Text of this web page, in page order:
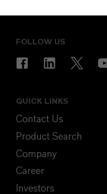
FOLLOW US
QUICK LINKS
Contact Us
Product Search
Company
Career
Investors